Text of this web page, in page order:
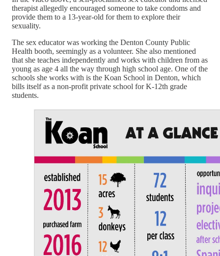
therapist allegedly encouraged someone to take condoms and
provide them to a 13-year-old for them to explore their
sexuality.
The sex educator was working the Denton County Public
Health booth, seemingly as a volunteer. She also mentioned
that she teaches independently and works with children from as
young as age 4 all the way through high school age. One of the
schools she works with is the Koan School in Denton, which
bills itself as a non-profit private school for K-12th grade
students.